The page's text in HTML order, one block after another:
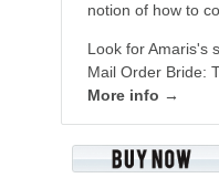
notion of how to
Look for Amaris's
Mail Order Bride:
More info →